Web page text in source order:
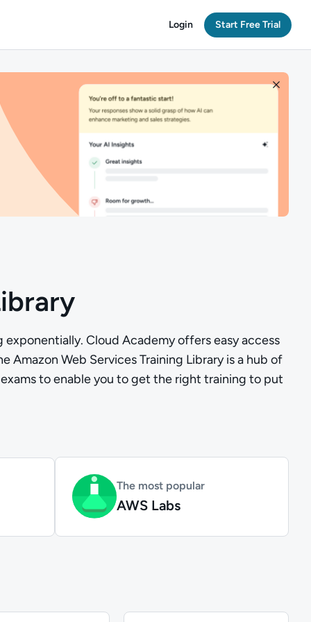
Login Start Free Trial
Cloud Academy offers easy access
Web Services Training Library is a hub of
to enable you to get the right training to put
The most popular
AWS Labs